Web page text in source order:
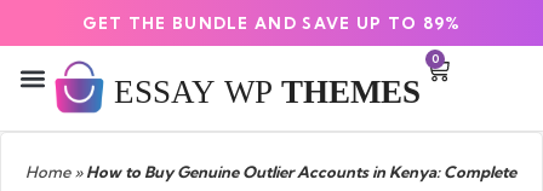
GET THE BUNDLE AND SAVE UP TO 89%
0
Home»How to Buy Genuine Outlier Accounts in Kenya: Complete